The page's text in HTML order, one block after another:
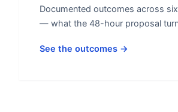
Documented outcomes across
— what the 48-hour proposal
See the outcomes →